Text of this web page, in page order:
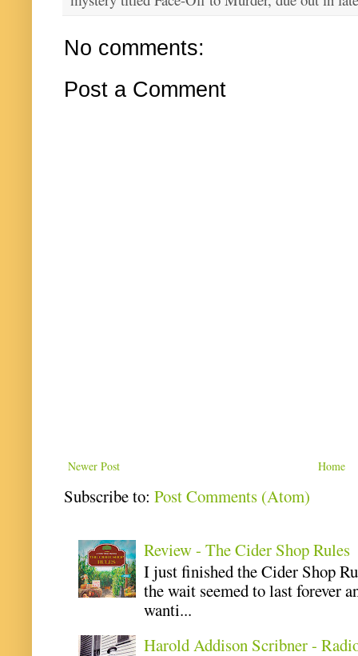
No comments:
Post a Comment
Newer Post Home
Subscribe to: Post Comments (Atom)
Review - The Cider Shop Rules
I just finished the Cider Shop
the wait seemed to last forever
wanti...
Harold Addison Scribner -